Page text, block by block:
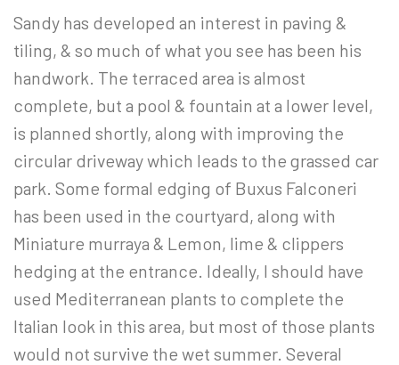
Sandy has developed an interest in paving &
tiling, & so much of what you see has been his
handwork. The terraced area is almost
complete, but a pool & fountain at a lower level,
is planned shortly, along with improving the
circular driveway which leads to the grassed car
park. Some formal edging of Buxus Falconeri
has been used in the courtyard, along with
Miniature murraya & Lemon, lime & clippers
hedging at the entrance. Ideally, I should have
used Mediterranean plants to complete the
Italian look in this area, but most of those plants
would not survive the wet summer. Several